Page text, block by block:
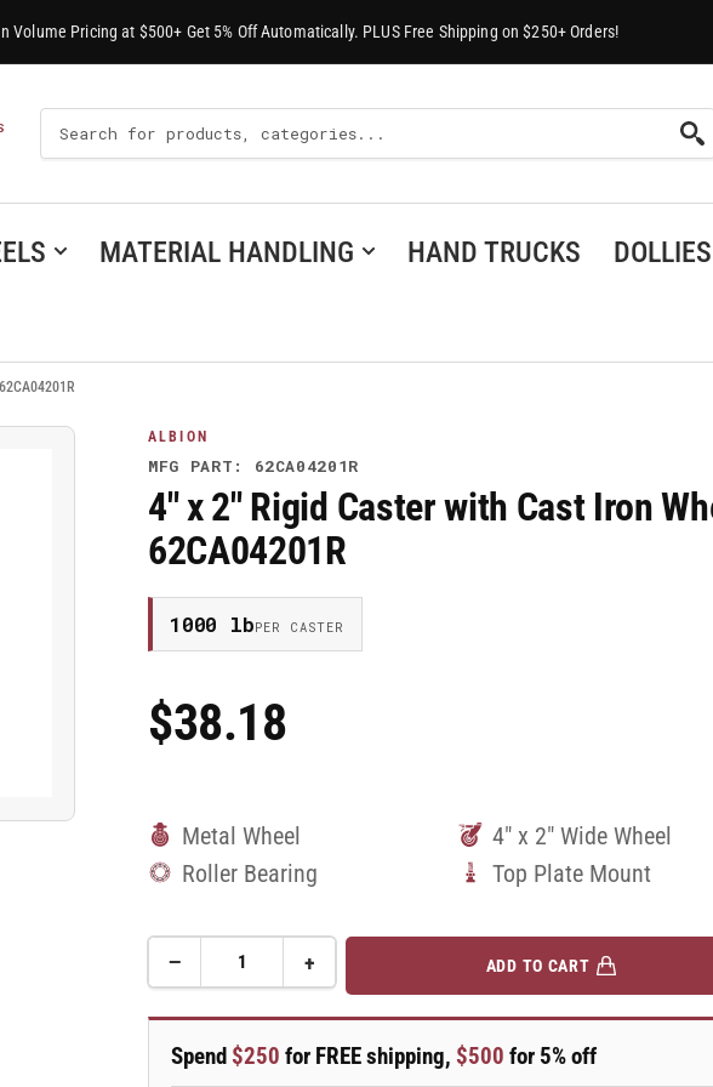
Volume Pricing at $500+ Get 5% Off Automatically. PLUS Free Shipping on $250+ Orders!
Search
For
Products
MATERIAL HANDLING HAND TRUCKS DOLLIES
ALBION
MFG PART: 62CA04201R
4" x 2" Rigid Caster with Cast Iron
62CA04201R
1000 lbPER CASTER
Regular
Price
$38.18
Metal Wheel 4" x 2" Wide Wheel
Roller Bearing
Top Plate Mount
−Decrease
for
4&quot;
+Increase
quantity
for
4&quot;
ADD TO CART
Spend $250 for FREE shipping, $500 for 5% off